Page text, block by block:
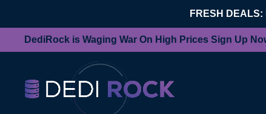
FRESH DEALS:
DediRock is Waging War On High Prices Sign Up